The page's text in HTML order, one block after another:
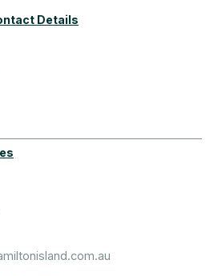
Details